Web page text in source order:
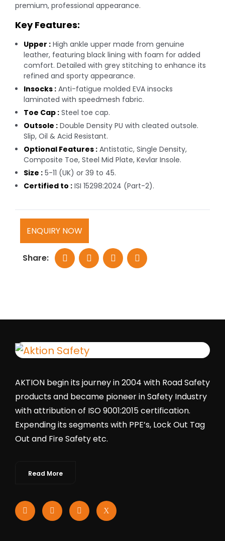
premium, professional appearance.
Key Features:
Upper : High ankle upper made from genuine
leather, featuring black lining with foam for added
comfort. Detailed with grey stitching to enhance its
refined and sporty appearance.
Insocks : Anti-fatigue molded EVA insocks
laminated with speedmesh fabric.
Toe Cap : Steel toe cap.
Outsole : Double Density PU with cleated outsole.
Slip, Oil & Acid Resistant.
Optional Features : Antistatic, Single Density,
Composite Toe, Steel Mid Plate, Kevlar Insole.
Size : 5-11 (UK) or 39 to 45.
Certified to : ISI 15298:2024 (Part-2).
ENQUIRY NOW
Share:
AKTION begin its journey in 2004 with Road Safety
products and became pioneer in Safety Industry
with attribution of ISO 9001:2015 certification.
Expending its segments with PPE’s, Lock Out Tag
Out and Fire Safety etc.
Read More